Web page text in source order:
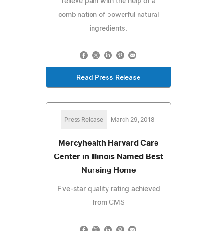
combination of powerful natural
ingredients.
Read Press Release
Press Release March 29, 2018
Mercyhealth Harvard Care
Center in Illinois Named Best
Nursing Home
Five-star quality rating achieved
from CMS